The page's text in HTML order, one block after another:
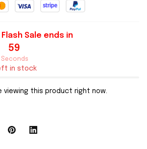
Flash Sale ends in
59
Seconds
in stock
viewing this product right now.